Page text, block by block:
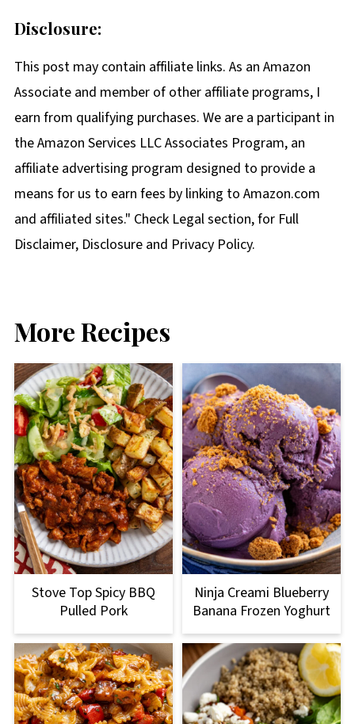
Disclosure:
This post may contain affiliate links. As an Amazon
Associate and member of other affiliate programs, I
earn from qualifying purchases. We are a participant in
the Amazon Services LLC Associates Program, an
affiliate advertising program designed to provide a
means for us to earn fees by linking to Amazon.com
and affiliated sites." Check Legal section, for Full
Disclaimer, Disclosure and Privacy Policy.
More Recipes
Stove Top Spicy BBQ
Pulled Pork
Ninja Creami Blueberry
Banana Frozen Yoghurt